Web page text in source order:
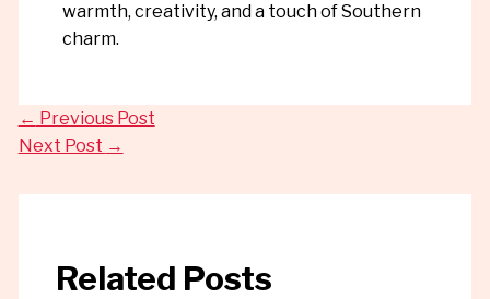
warmth, creativity, and a touch of Southern
charm.
← Previous Post
Next Post →
Related Posts